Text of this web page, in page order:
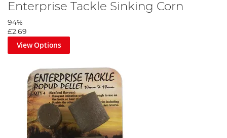
Enterprise Tackle Sinking Corn
94%
£2.69
View Options